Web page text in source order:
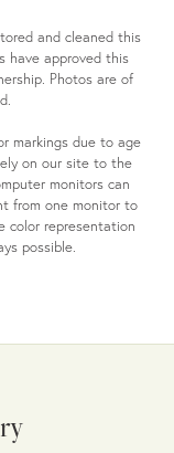
and cleaned this
have approved this
Photos are of
markings due to age
on our site to the
monitors can
from one monitor to
color representation
possible.